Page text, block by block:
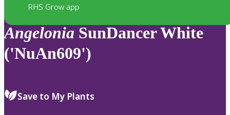
RHS Grow app
Angelonia SunDancer White
('NuAn609')
Save to My Plants